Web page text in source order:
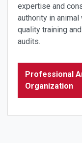
expertise and
authority in
quality training
audits.
Professional
Organization